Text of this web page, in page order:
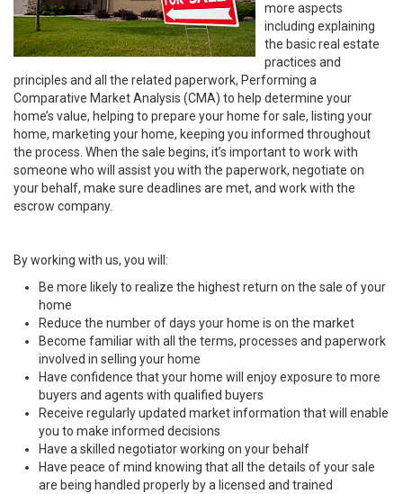
more aspects
including explaining
the basic real estate
practices and
principles and all the related paperwork, Performing a
Comparative Market Analysis (CMA) to help determine your
home’s value, helping to prepare your home for sale, listing your
home, marketing your home, keeping you informed throughout
the process. When the sale begins, it’s important to work with
someone who will assist you with the paperwork, negotiate on
your behalf, make sure deadlines are met, and work with the
escrow company.
By working with us, you will:
Be more likely to realize the highest return on the sale of your
home
Reduce the number of days your home is on the market
Become familiar with all the terms, processes and paperwork
involved in selling your home
Have confidence that your home will enjoy exposure to more
buyers and agents with qualified buyers
Receive regularly updated market information that will enable
you to make informed decisions
Have a skilled negotiator working on your behalf
Have peace of mind knowing that all the details of your sale
are being handled properly by a licensed and trained